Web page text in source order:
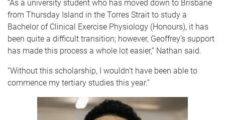
“As a university student who has moved down to Brisbane
from Thursday Island in the Torres Strait to study a
Bachelor of Clinical Exercise Physiology (Honours), it has
been quite a difficult transition; however, Geoffrey’s support
has made this process a whole lot easier,” Nathan said.
“Without this scholarship, I wouldn’t have been able to
commence my tertiary studies this year.”